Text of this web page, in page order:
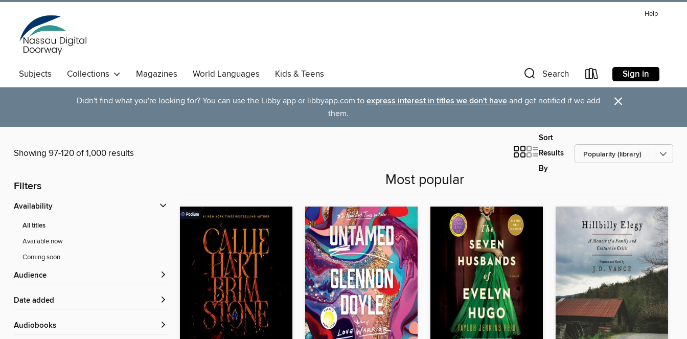
Help
Subjects Collections Magazines World Languages Kids & Teens Search Sign in
Didn't find what you're looking for? You can use the Libby app or libbyapp.com to express interest in titles we don't have and get notified if we add
them.
×
Showing 97-120 of 1,000 results
Sort
Results
By
Filters
Availability
All titles
Available now
Coming soon
Audience
Date added
Audiobooks
Most popular